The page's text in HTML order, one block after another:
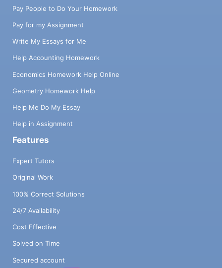
Pay People to Do Your Homework
Pay for my Assignment
Write My Essays for Me
Help Accounting Homework
Economics Homework Help Online
Geometry Homework Help
Help Me Do My Essay
Help in Assignment
Features
Expert Tutors
Original Work
100% Correct Solutions
24/7 Availability
Cost Effective
Solved on Time
Secured account